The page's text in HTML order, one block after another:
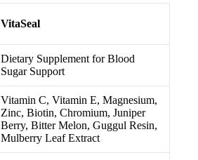
VitaSeal
Dietary Supplement for Blood
Sugar Support
Vitamin C, Vitamin E, Magnesium,
Zinc, Biotin, Chromium, Juniper
Berry, Bitter Melon, Guggul Resin,
Mulberry Leaf Extract